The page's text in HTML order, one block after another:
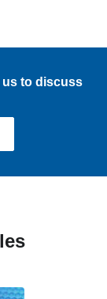
us to discuss